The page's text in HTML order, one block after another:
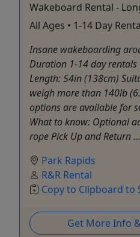
Wakeboard Rental -
All Ages • 1-14 Day
Insane wakeboarding
Duration 1-14 day rentals
Length: 54in (138cm)
weigh more than 140lb
options are available for
What to know: Optional
rope Pick Up and Return ...
Park Rapids
R&R Rental
Copy to Clipboard to
Get More Info